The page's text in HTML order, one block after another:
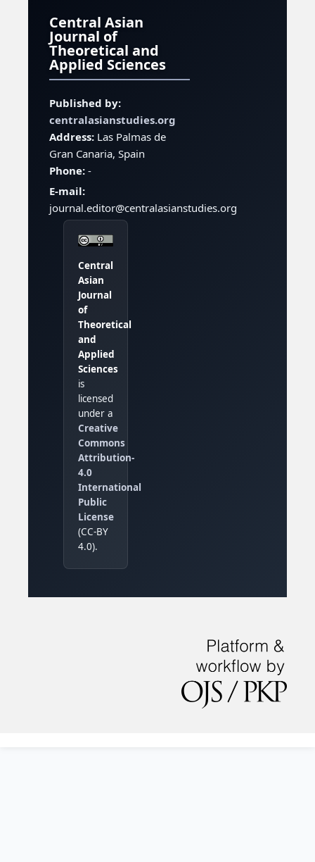
Central Asian
Journal of
Theoretical and
Applied Sciences
Published by:
centralasianstudies.org
Address:Las Palmas de
Gran Canaria, Spain
Phone:-
E-mail:
journal.editor@centralasianstudies.org
Central
Asian
Journal
of
Theoretical
and
Applied
Sciences
is
licensed
under a
Creative
Commons
Attribution-
4.0
International
Public
License
(CC-BY
4.0).